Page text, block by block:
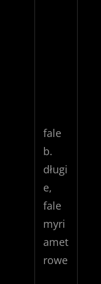
fale
b.
długi
e,
fale
myri
amet
rowe